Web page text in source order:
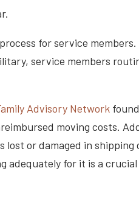
for service
service members
Advisory Network
moving costs.
lost or damaged in
adequately for it is a